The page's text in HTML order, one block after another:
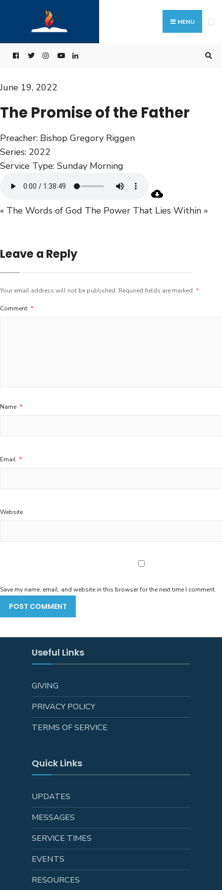
MENU
June 19, 2022
The Promise of the Father
Preacher: Bishop Gregory Riggen
Series: 2022
Service Type: Sunday Morning
« The Words of God The Power That Lies Within »
Leave a Reply
Your email address will not be published. Required fields are marked *
Comment *
Name *
Email *
Website
Save my name, email, and website in this browser for the next time I comment.
Useful Links
GIVING
PRIVACY POLICY
TERMS OF SERVICE
Quick Links
UPDATES
MESSAGES
SERVICE TIMES
EVENTS
RESOURCES